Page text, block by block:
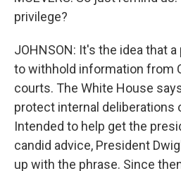
privilege?
JOHNSON: It's the idea that
to withhold information from
courts. The White House
protect internal deliberations
Intended to help get the
candid advice, President
up with the phrase. Since